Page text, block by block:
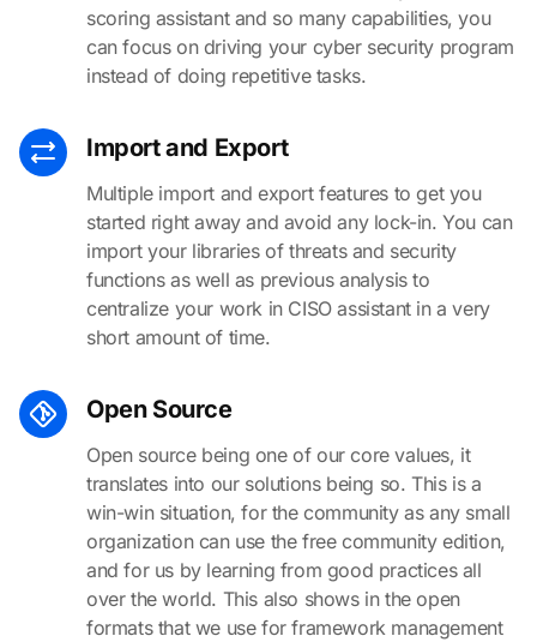
scoring assistant and so many capabilities, you
can focus on driving your cyber security program
instead of doing repetitive tasks.
Import and Export
Multiple import and export features to get you
started right away and avoid any lock-in. You can
import your libraries of threats and security
functions as well as previous analysis to
centralize your work in CISO assistant in a very
short amount of time.
Open Source
Open source being one of our core values, it
translates into our solutions being so. This is a
win-win situation, for the community as any small
organization can use the free community edition,
and for us by learning from good practices all
over the world. This also shows in the open
formats that we use for framework management